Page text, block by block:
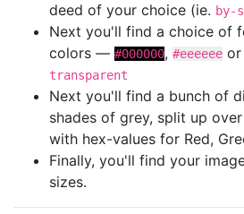
deed of your choice (ie. by-
Next you'll find a choice of
colors — #000000, #eeeeee or
transparent
Next you'll find a bunch of
shades of grey, split up
with hex-values for Red,
Finally, you'll find your
sizes.